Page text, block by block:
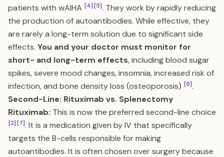
patients with wAIHA [4][5]. They work by rapidly reducing
the production of autoantibodies. While effective, they
are rarely a long-term solution due to significant side
effects. You and your doctor must monitor for
short- and long-term effects, including blood sugar
spikes, severe mood changes, insomnia, increased risk of
infection, and bone density loss (osteoporosis) [6].
Second-Line: Rituximab vs. Splenectomy
Rituximab: This is now the preferred second-line choice
[2][7]. It is a medication given by IV that specifically
targets the B-cells responsible for making
autoantibodies. It is often chosen over surgery because